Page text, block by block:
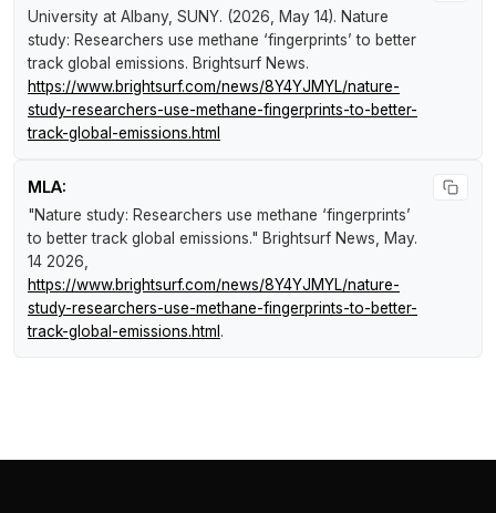
University at Albany, SUNY. (2026, May 14). Nature
study: Researchers use methane ‘fingerprints’ to better
track global emissions. Brightsurf News.
https://www.brightsurf.com/news/8Y4YJMYL/nature-
study-researchers-use-methane-fingerprints-to-better-
track-global-emissions.html
MLA:
"Nature study: Researchers use methane ‘fingerprints’
to better track global emissions." Brightsurf News , May.
14 2026,
https://www.brightsurf.com/news/8Y4YJMYL/nature-
study-researchers-use-methane-fingerprints-to-better-
track-global-emissions.html .